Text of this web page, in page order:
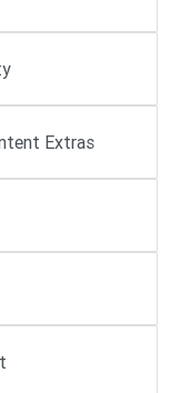
Extras